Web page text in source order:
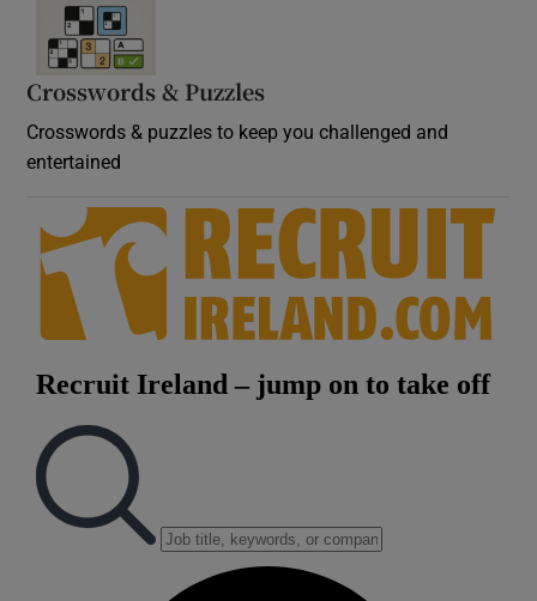
Crosswords & Puzzles
Crosswords & puzzles to keep you challenged and
entertained